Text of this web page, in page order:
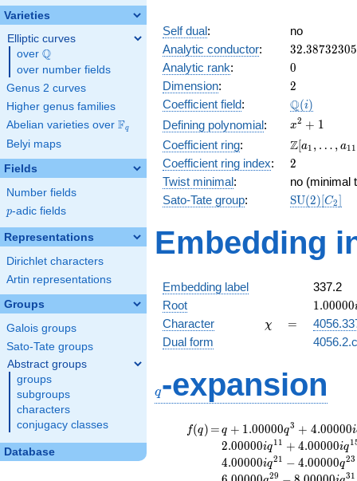
Varieties
Elliptic curves
over \Q
Q
over number fields
Genus 2 curves
Higher genus families
Abelian varieties over \F_{q}
Fq
Belyi maps
Fields
Number fields
p
p-adic fields
Representations
Dirichlet characters
Artin representations
Groups
Galois groups
Sato-Tate groups
Abstract groups
groups
subgroups
characters
conjugacy classes
Database
Self dual:
no
Analytic conductor: 32.38732305
Analytic rank: 0
0
Dimension: 2
2
Coefficient field: \Q(i)
Q(i)
Defining polynomial:
x^{2}
+ 1
x2 + 1
Coefficient ring:
\Z[a_1,
\ldots,
a_{11}]
Z[a1 , … , a11
Coefficient ring index: 2
2
Twist minimal:
no (minimal
Sato-Tate group: SU(2)[C2]
Embedding
Embedding label
337.2
Root
1.00000i
1.00000
Character \chi
χ =
=
Dual form
q-expansion
f(q)
f(q) =
=q+1.00000
q^{3}
+4.00000i
q^{5}
q + 1.00000q3 + 4.00000i
2.00000iq11 + 4.00000iq1
4.00000iq21 − 4.00000q23
29 31